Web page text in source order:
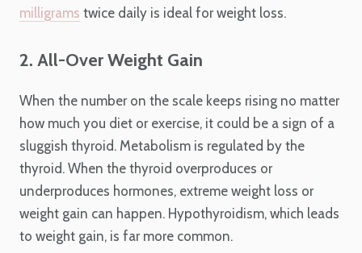
milligrams twice daily is ideal for weight loss.
2. All-Over Weight Gain
When the number on the scale keeps rising no matter
how much you diet or exercise, it could be a sign of a
sluggish thyroid. Metabolism is regulated by the
thyroid. When the thyroid overproduces or
underproduces hormones, extreme weight loss or
weight gain can happen. Hypothyroidism, which leads
to weight gain, is far more common.